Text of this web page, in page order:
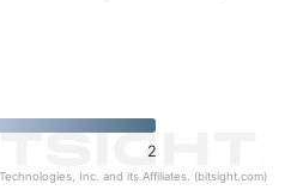
2
Inc. and its Affiliates. (bitsight.com)